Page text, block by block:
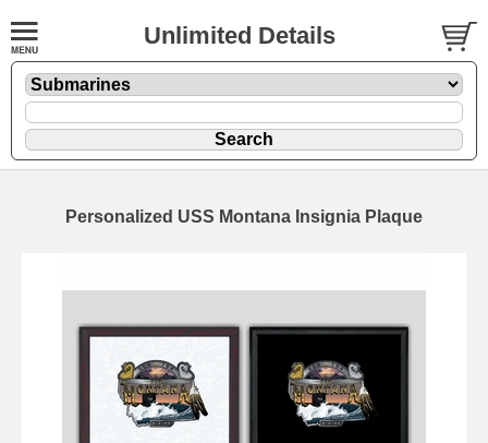
Unlimited Details
Personalized USS Montana Insignia Plaque